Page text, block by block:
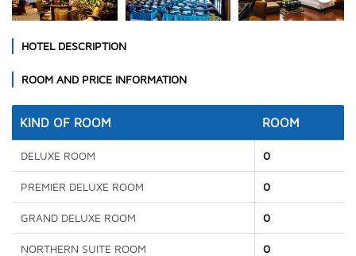
HOTEL DESCRIPTION
ROOM AND PRICE INFORMATION
KIND OF ROOM ROOM
DELUXE ROOM 0
PREMIER DELUXE ROOM 0
GRAND DELUXE ROOM 0
NORTHERN SUITE ROOM 0